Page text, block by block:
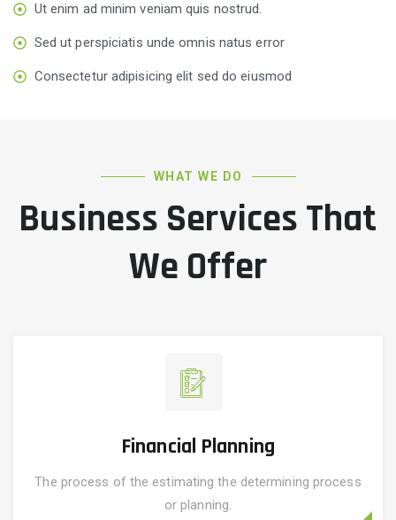
Ut enim ad minim veniam quis nostrud.
Sed ut perspiciatis unde omnis natus error
Consectetur adipisicing elit sed do eiusmod
WHAT WE DO
Business Services That
We Offer
Financial Planning
The process of the estimating the determining process
or planning.